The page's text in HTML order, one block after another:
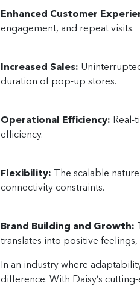
Enhanced Customer
engagement, and repeat visits.
Increased Sales:
duration of pop-up stores.
Operational Efficiency:
efficiency.
Flexibility: The scalable
connectivity constraints.
Brand Building and Growth:
translates into positive
In an industry where
difference. With Daisy’s